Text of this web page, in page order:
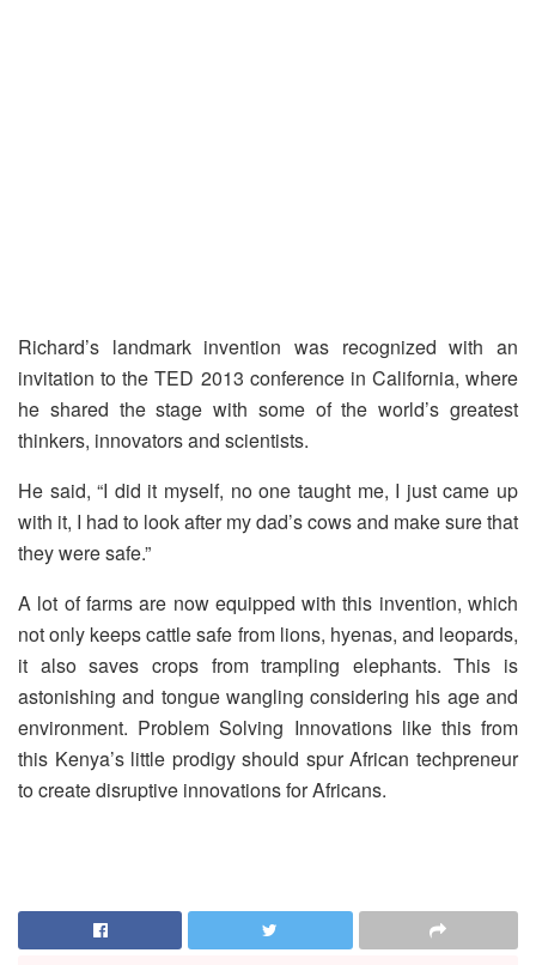
Richard’s landmark invention was recognized with an
invitation to the TED 2013 conference in California, where
he shared the stage with some of the world’s greatest
thinkers, innovators and scientists.
He said, “I did it myself, no one taught me, I just came up
with it, I had to look after my dad’s cows and make sure that
they were safe.”
A lot of farms are now equipped with this invention, which
not only keeps cattle safe from lions, hyenas, and leopards,
it also saves crops from trampling elephants. This is
astonishing and tongue wangling considering his age and
environment. Problem Solving Innovations like this from
this Kenya’s little prodigy should spur African techpreneur
to create disruptive innovations for Africans.